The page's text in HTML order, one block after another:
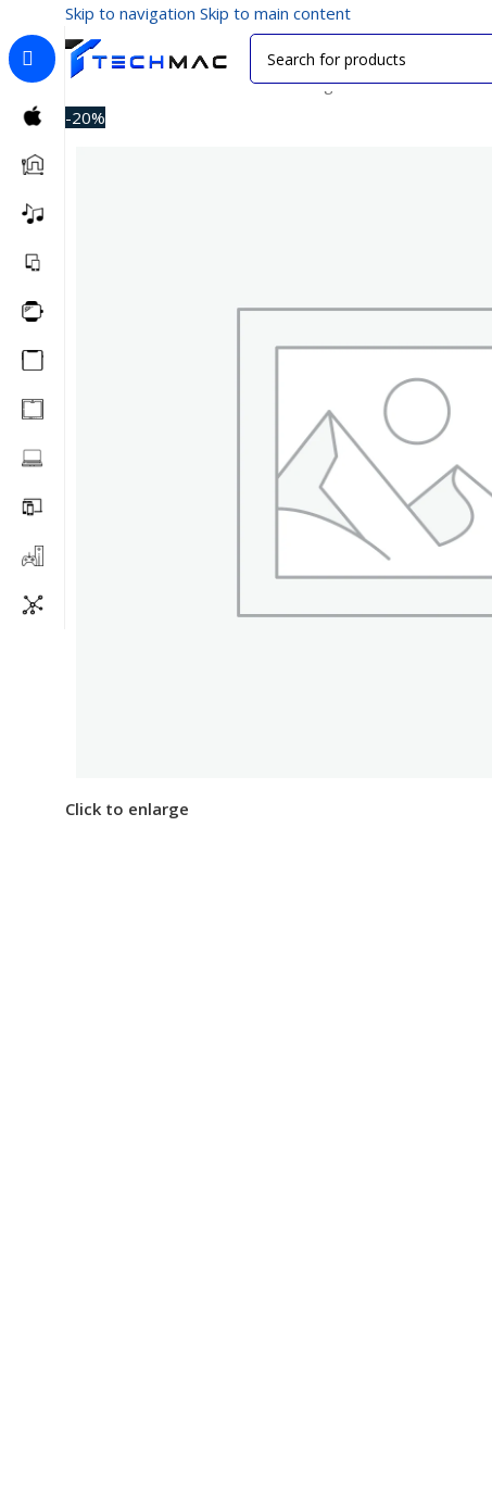
Skip to navigation Skip to main content
Car Accessories/Car Chargers/Xiaomi
-20%
Click to enlarge